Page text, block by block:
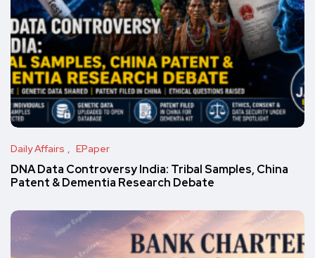
Daily Affairs EPaper
DNA Data Controversy India: Tribal Samples, China
Patent & Dementia Research Debate